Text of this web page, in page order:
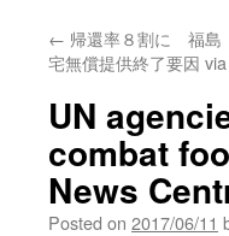
← 帰還率８割に 福島
宅無償提供終了要因
UN
combat
News
Posted on 2017/06/11